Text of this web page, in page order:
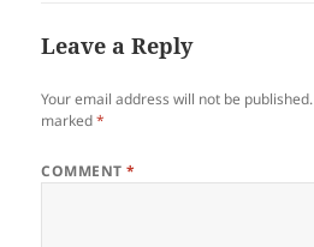
Leave a Reply
Your email address will not be published.
marked*
COMMENT*